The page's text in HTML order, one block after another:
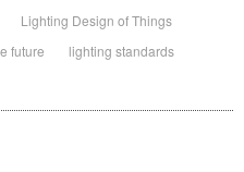
Lighting Design of Things
future
lighting standards